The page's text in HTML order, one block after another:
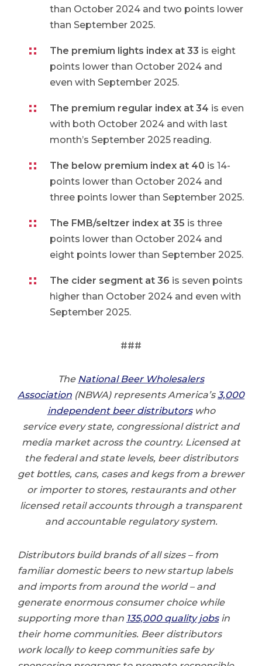
than October 2024 and two points lower
than September 2025.
The premium lights index at 33 is eight
points lower than October 2024 and
even with September 2025.
The premium regular index at 34 is even
with both October 2024 and with last
month’s September 2025 reading.
The below premium index at 40 is 14-
points lower than October 2024 and
three points lower than September 2025.
The FMB/seltzer index at 35 is three
points lower than October 2024 and
eight points lower than September 2025.
The cider segment at 36 is seven points
higher than October 2024 and even with
September 2025.
###
The National Beer Wholesalers
Association (NBWA) represents America’s3,000
independent beer distributorswho
service every state, congressional district and
media market across the country. Licensed at
the federal and state levels, beer distributors
get bottles, cans, cases and kegs from a brewer
or importer to stores, restaurants and other
licensed retail accounts through a transparent
and accountable regulatory system.
Distributors build brands of all sizes – from
familiar domestic beers to new startup labels
and imports from around the world – and
generate enormous consumer choice while
supporting more than 135,000 quality jobsin
their home communities. Beer distributors
work locally to keep communities safe by